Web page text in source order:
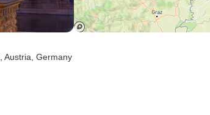
, Austria , Germany